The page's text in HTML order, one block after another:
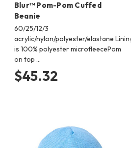
Blur™ Pom-Pom Cuffed
Beanie
60/25/12/3
acrylic/nylon/polyester/elastane Lining
is 100% polyester microfleecePom
on top …
$45.32